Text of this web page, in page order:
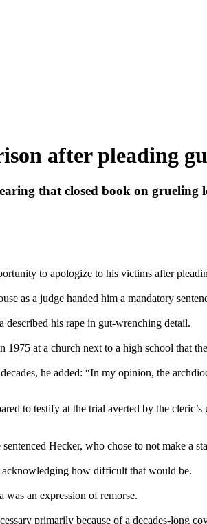
after pleading
that closed book on grueling
to apologize to his victims after
as a judge handed him a mandatory
described his rape in gut-wrenching detail.
at a church next to a high school that
he added: “In my opinion, the
to testify at the trial averted by the
Hecker, who chose to not make a
acknowledging how difficult that would be.
was an expression of remorse.
primarily because of a decades-long